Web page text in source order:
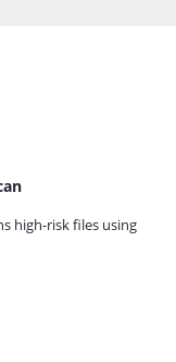
high-risk files using